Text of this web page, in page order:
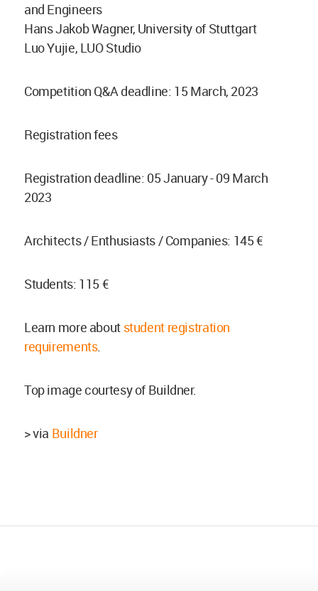
and Engineers
Hans Jakob Wagner, University of Stuttgart
Luo Yujie, LUO Studio
Competition Q&A deadline: 15 March, 2023
Registration fees
Registration deadline: 05 January - 09 March
2023
Architects / Enthusiasts / Companies: 145 €
Students: 115 €
Learn more about student registration
requirements.
Top image courtesy of Buildner.
> via Buildner